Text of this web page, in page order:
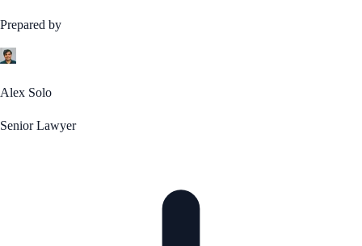
Prepared by
Alex Solo
Senior Lawyer